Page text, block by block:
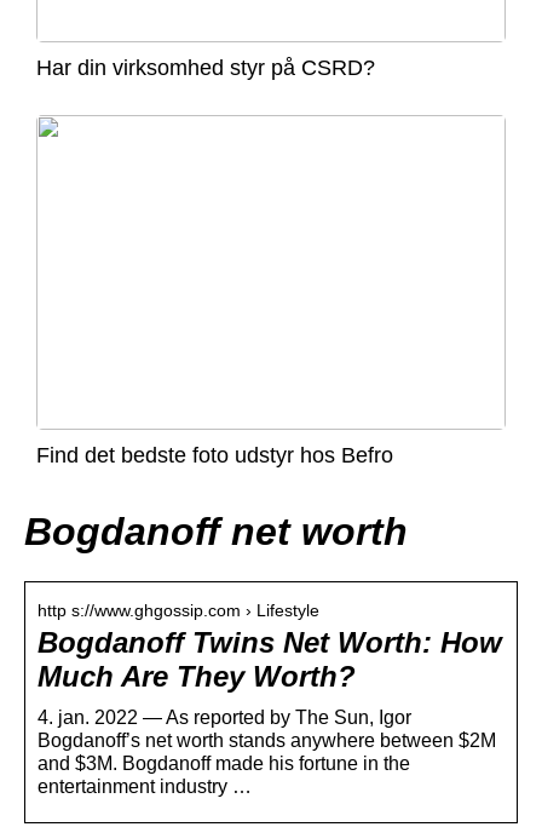
Har din virksomhed styr på CSRD?
Find det bedste foto udstyr hos Befro
Bogdanoff net worth
http s://www.ghgossip.com › Lifestyle
Bogdanoff Twins Net Worth: How
Much Are They Worth?
4. jan. 2022 — As reported by The Sun, Igor
Bogdanoff’s net worth stands anywhere between $2M
and $3M. Bogdanoff made his fortune in the
entertainment industry …